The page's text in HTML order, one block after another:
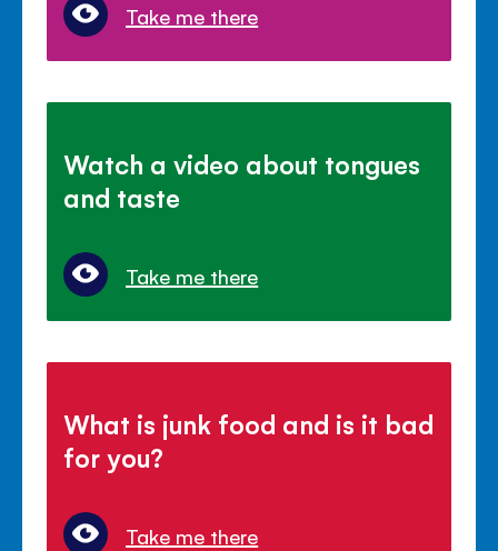
Take me there
Watch a video about tongues
and taste
Take me there
What is junk food and is it bad
for you?
Take me there